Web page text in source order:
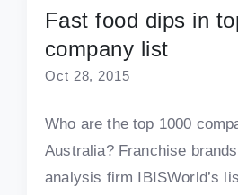
Fast food dips in
company list
Oct 28, 2015
Who are the top 1000
Australia? Franchise
analysis firm IBISWorld’s